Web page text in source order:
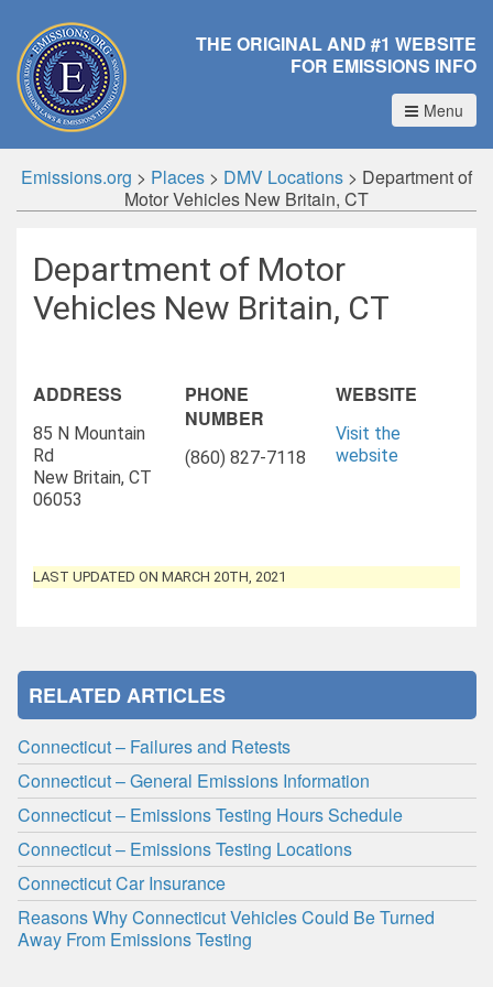
THE ORIGINAL AND #1 WEBSITE
FOR EMISSIONS INFO
Menu
Emissions.org > Places > DMV Locations > Department of
Motor Vehicles New Britain, CT
Department of Motor
Vehicles New Britain, CT
ADDRESS
85 N Mountain
Rd
New Britain, CT
06053
PHONE
NUMBER
(860) 827-7118
WEBSITE
Visit the
website
LAST UPDATED ON MARCH 20TH, 2021
RELATED ARTICLES
Connecticut – Failures and Retests
Connecticut – General Emissions Information
Connecticut – Emissions Testing Hours Schedule
Connecticut – Emissions Testing Locations
Connecticut Car Insurance
Reasons Why Connecticut Vehicles Could Be Turned
Away From Emissions Testing